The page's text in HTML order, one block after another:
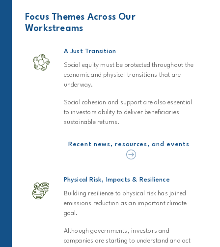
Focus Themes Across Our
Workstreams
A Just Transition
Social equity must be protected throughout the
economic and physical transitions that are
underway.
Social cohesion and support are also essential
to investors ability to deliver beneficiaries
sustainable returns.
Recent news, resources, and events
Physical Risk, Impacts & Resilience
Building resilience to physical risk has joined
emissions reduction as an important climate
goal.
Although governments, investors and
companies are starting to understand and act